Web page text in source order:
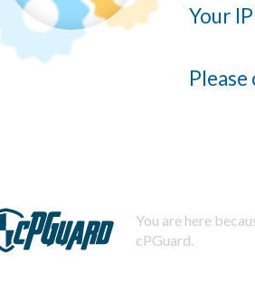
Your
You are here
cPGuard.